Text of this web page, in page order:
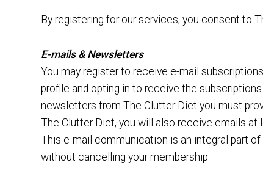
By registering for our services, you consent to
E-mails & Newsletters
You may register to receive e-mail
profile and opting in to receive the
newsletters from The Clutter Diet you must
The Clutter Diet, you will also receive emails
This e-mail communication is an integral part
without cancelling your membership.